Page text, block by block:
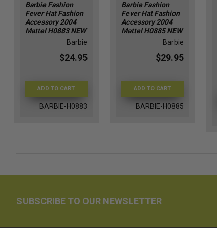
Barbie Fashion
Fever Hat Fashion
Accessory 2004
Mattel H0883 NEW
Barbie
$24.95
ADD TO CART
BARBIE-H0883
Barbie Fashion
Fever Hat Fashion
Accessory 2004
Mattel H0885 NEW
Barbie
$29.95
ADD TO CART
BARBIE-H0885
SUBSCRIBE TO OUR NEWSLETTER